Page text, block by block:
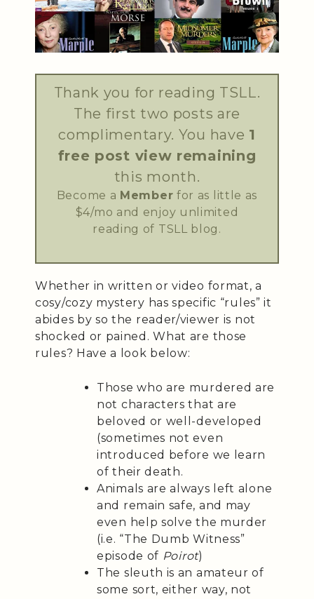
Thank you for reading TSLL.
The first two posts are
complimentary. You have 1
free post view remaining
this month.
Become a Member for as little as
$4/mo and enjoy unlimited
reading of TSLL blog.
Whether in written or video format, a
cosy/cozy mystery has specific “rules” it
abides by so the reader/viewer is not
shocked or pained. What are those
rules? Have a look below:
Those who are murdered are
not characters that are
beloved or well-developed
(sometimes not even
introduced before we learn
of their death.
Animals are always left alone
and remain safe, and may
even help solve the murder
(i.e. “The Dumb Witness”
episode of Poirot)
The sleuth is an amateur of
some sort, either way, not